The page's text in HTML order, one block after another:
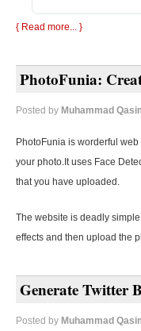
{ Read more... }
PhotoFunia:
Posted by Muhammad
PhotoFunia is worderful
your photo.It uses Face
that you have uploaded.
The website is deadly
effects and then upload the
Generate Twitter
Posted by Muhammad